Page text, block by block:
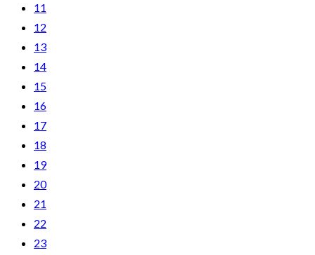
11
12
13
14
15
16
17
18
19
20
21
22
23